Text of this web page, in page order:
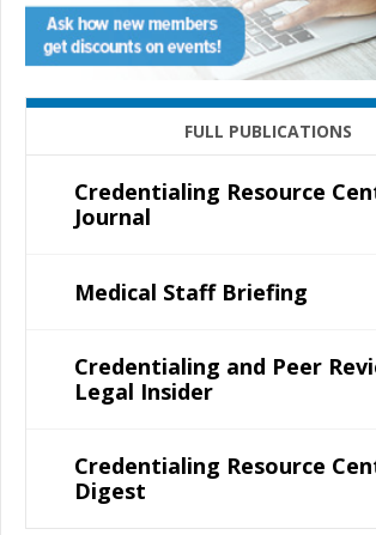
FULL PUBLICATIONS
Credentialing Resource
Journal
Medical Staff Briefing
Credentialing and Peer
Legal Insider
Credentialing Resource
Digest